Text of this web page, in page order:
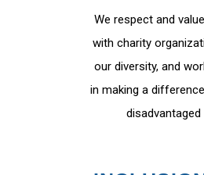
We respect and
with charity
our diversity, and
in making a
disadvantaged